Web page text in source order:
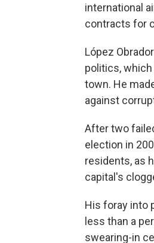
international
contracts for
López
politics,
town. He
against
After two
election in
residents, as
capital's
His foray into
less than a
swearing-in